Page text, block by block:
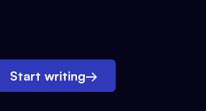
Start writing→